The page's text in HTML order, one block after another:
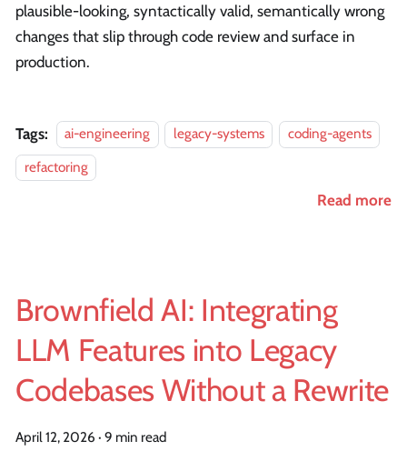
plausible-looking, syntactically valid, semantically wrong
changes that slip through code review and surface in
production.
Tags: ai-engineering legacy-systems
coding-agents
refactoring
Read more
Brownfield AI: Integrating
LLM Features into Legacy
Codebases Without a Rewrite
April 12, 2026 · 9 min read